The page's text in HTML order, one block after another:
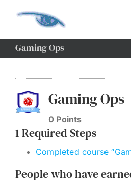
Gaming Ops
Image
Gaming Ops
0 Points
1 Required Steps
Completed course
People who have